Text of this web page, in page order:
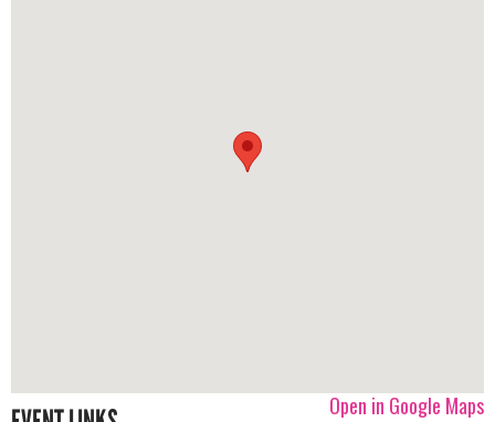
Open in Google Maps